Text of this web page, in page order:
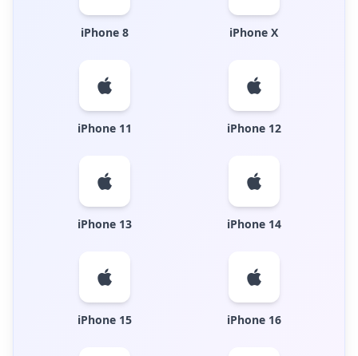
iPhone 8 iPhone X
iPhone 11 iPhone 12
iPhone 13 iPhone 14
iPhone 15 iPhone 16